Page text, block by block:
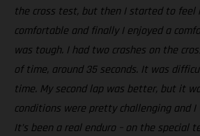
the cross test, but then I started to feel
comfortable and finally I enjoyed a
was tough. I had two crashes on the
of time, around 35 seconds. It was
time. My second lap was better, but it
conditions were pretty challenging and I
It’s been a real enduro – on the special